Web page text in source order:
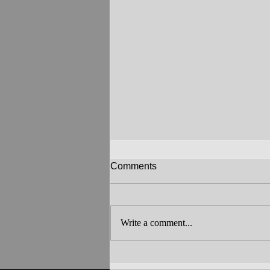
Comments
Write a comment...